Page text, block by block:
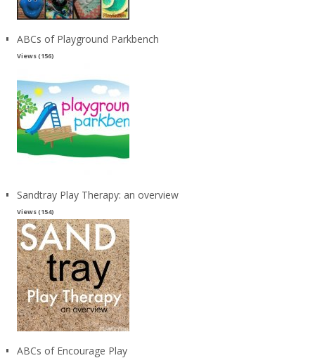
ABCs of Playground Parkbench
Views (156)
Sandtray Play Therapy: an overview
Views (154)
ABCs of Encourage Play